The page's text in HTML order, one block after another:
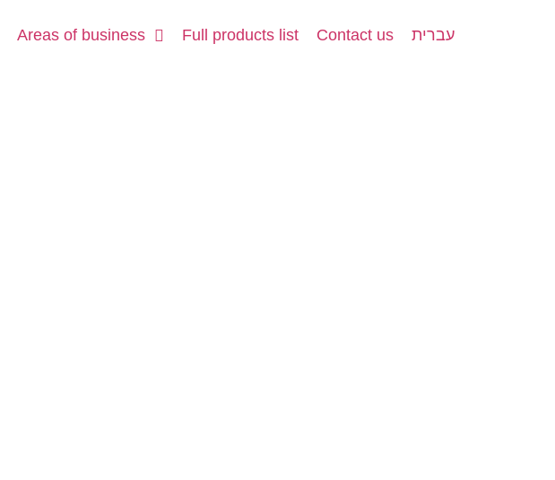
Areas of business Full products list Contact us עברית